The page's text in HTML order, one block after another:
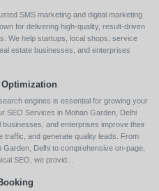
SMS marketing and digital marketing
for delivering high-quality, result-driven
We help startups, local shops, service
estate businesses, and enterprises
engines is essential for growing your
SEO Services in Mohan Garden, Delhi
businesses, and enterprises improve their
traffic, and generate quality leads. From
Garden, Delhi to comprehensive on-page,
SEO, we provid...